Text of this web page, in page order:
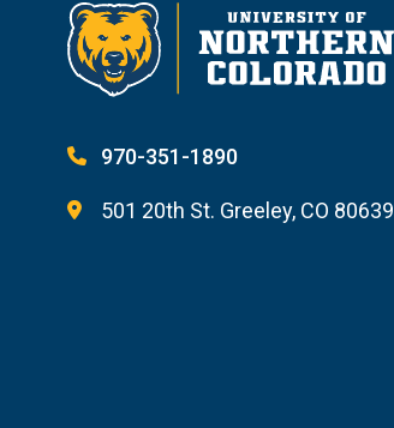
970-351-1890
501 20th St. Greeley, CO 80639